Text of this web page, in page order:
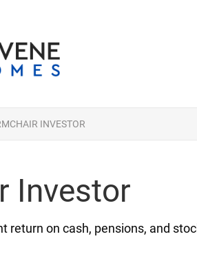
INVESTOR
Investor
return on cash, pensions, and